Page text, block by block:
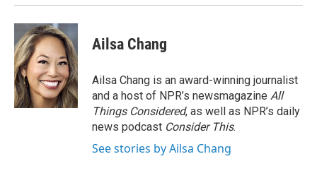
Ailsa Chang
Ailsa Chang is an award-winning journalist
and a host of NPR’s newsmagazine All
Things Considered, as well as NPR’s daily
news podcast Consider This.
See stories by Ailsa Chang